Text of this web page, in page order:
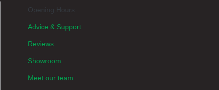
Opening Hours
Advice & Support
Reviews
Showroom
Meet our team